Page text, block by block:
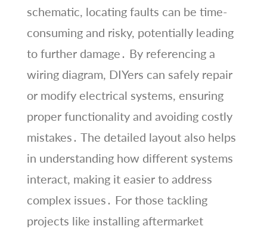
schematic, locating faults can be time-
consuming and risky, potentially leading
to further damage․ By referencing a
wiring diagram, DIYers can safely repair
or modify electrical systems, ensuring
proper functionality and avoiding costly
mistakes․ The detailed layout also helps
in understanding how different systems
interact, making it easier to address
complex issues․ For those tackling
projects like installing aftermarket